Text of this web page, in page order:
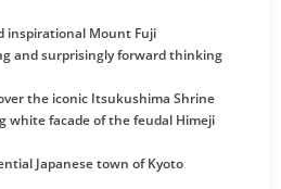
inspirational Mount Fuji
and surprisingly forward thinking
the iconic Itsukushima Shrine
white facade of the feudal Himeji
Japanese town of Kyoto